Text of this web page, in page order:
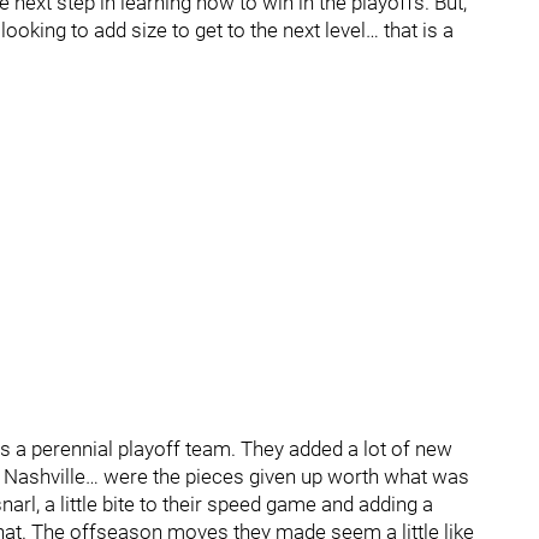
to add size to get to the next level… that is a
a perennial playoff team. They added a lot of new
were the pieces given up worth what was
a little bite to their speed game and adding a
The offseason moves they made seem a little like